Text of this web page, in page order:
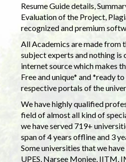
Resume Guide details,
Evaluation of the Project,
recognized and premium
All Academics are made from
subject experts and nothing is
internet source which makes
Free and unique* and *ready
respective portals of the
We have highly qualified
field of almost all kind of
we have served 719+
span of 4 years offline and 3
Some universities that we
UPES, Narsee Monjee, IITM,